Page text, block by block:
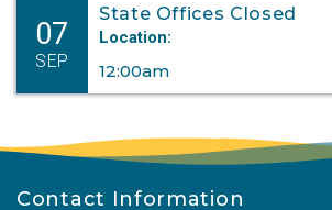
07
SEP
State Offices Closed
Location:
12:00am
Contact Information